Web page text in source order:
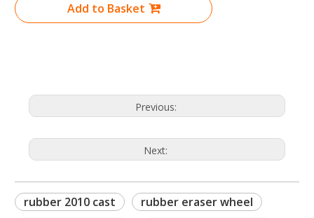
Add to Basket
Previous:
Next:
rubber 2010 cast
rubber eraser wheel